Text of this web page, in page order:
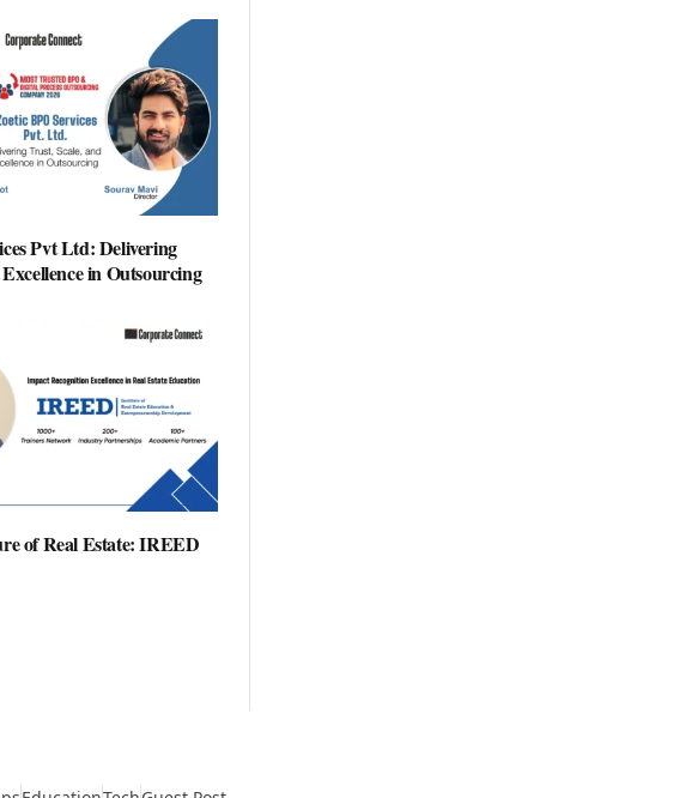
Pvt Ltd: Delivering
in Outsourcing
of Real Estate: IREED